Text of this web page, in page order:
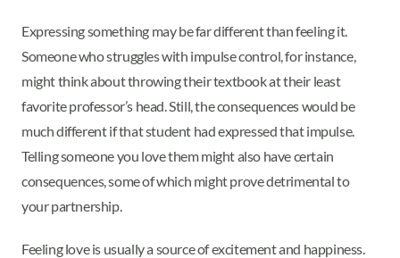
Expressing something may be far different than feeling it.
Someone who struggles with impulse control, for instance,
might think about throwing their textbook at their least
favorite professor’s head. Still, the consequences would be
much different if that student had expressed that impulse.
Telling someone you love them might also have certain
consequences, some of which might prove detrimental to
your partnership.
Feeling love is usually a source of excitement and happiness.